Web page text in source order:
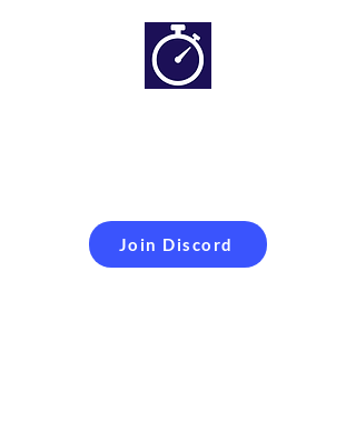
Join Discord
Simracing setups and
more